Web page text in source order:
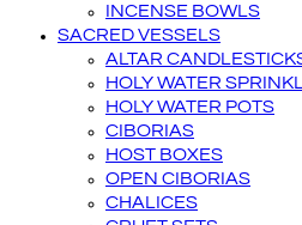
INCENSE BOWLS
SACRED VESSELS
ALTAR
HOLY WATER
HOLY WATER POTS
CIBORIAS
HOST BOXES
OPEN CIBORIAS
CHALICES